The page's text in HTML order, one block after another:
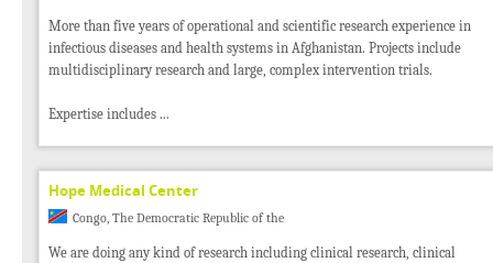
More than five years of operational and scientific research experience in
infectious diseases and health systems in Afghanistan. Projects include
multidisciplinary research and large, complex intervention trials.
Expertise includes ...
Hope Medical Center
Congo, The Democratic Republic of the
We are doing any kind of research including clinical research, clinical